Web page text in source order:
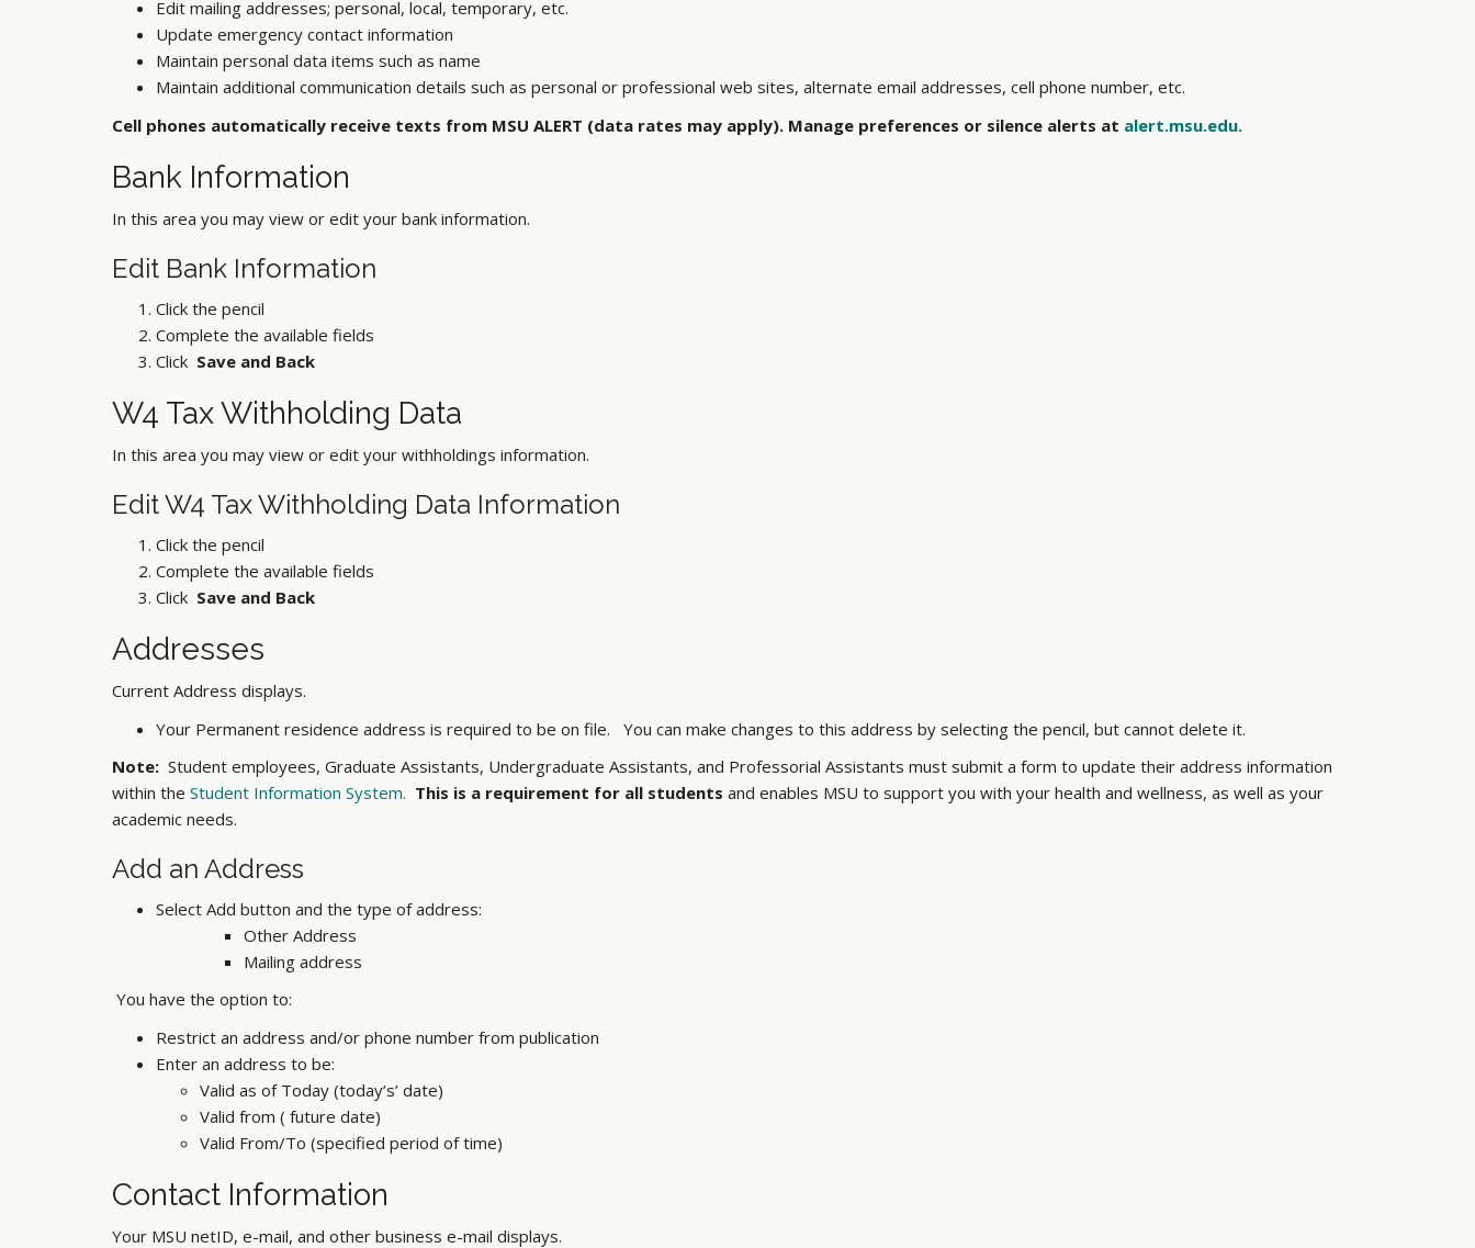
Edit mailing addresses; personal, local, temporary, etc.
Update emergency contact information
Maintain personal data items such as name
Maintain additional communication details such as personal or professional web sites, alternate email addresses, cell phone number, etc.
Cell phones automatically receive texts from MSU ALERT (data rates may apply). Manage preferences or silence alerts at alert.msu.edu.
Bank Information
In this area you may view or edit your bank information.
Edit Bank Information
Click the pencil
Complete the available fields
Click Save and Back
W4 Tax Withholding Data
In this area you may view or edit your withholdings information.
EditW4 Tax Withholding Data Information
Click the pencil
Complete the available fields
Click Save and Back
Addresses
Current Address displays.
Your Permanent residence address is required to be on file. You can make changes to this address by selecting the pencil, but cannot delete it.
Note: Student employees, Graduate Assistants, Undergraduate Assistants, and Professorial Assistants must submit a form to update their address information
within the Student Information System. This is a requirement for all students and enables MSU to support you with your health and wellness, as well as your
academic needs.
Add an Address
Select Add button and the type of address:
Other Address
Mailing address
You have the option to:
Restrict an address and/or phone number from publication
Enter an address to be:
Valid as of Today (today’s’ date)
Valid from ( future date)
Valid From/To (specified period of time)
Contact Information
Your MSU netID, e-mail, and other business e-mail displays.